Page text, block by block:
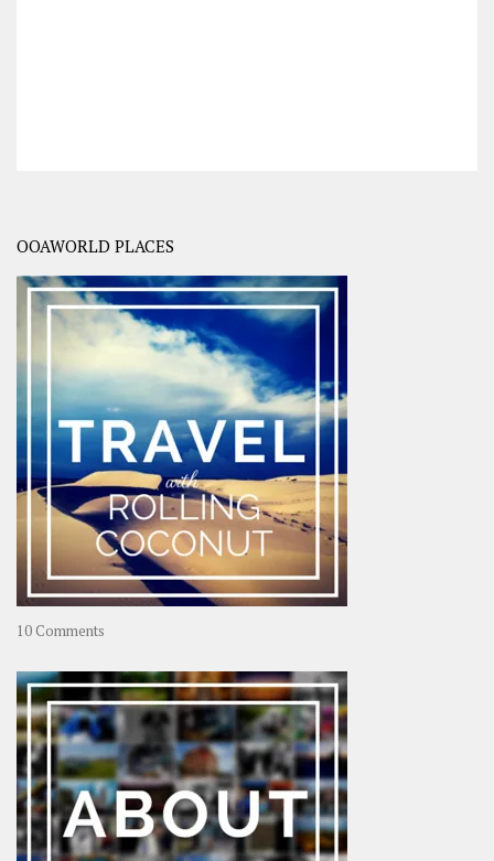
OOAWORLD PLACES
10 Comments
–
Rolling
Coconut